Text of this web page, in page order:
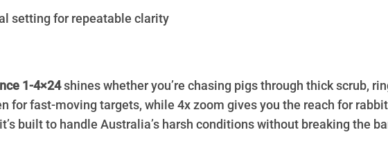
setting for repeatable clarity
1-4×24shines whether you’re chasing pigs through thick scrub,
for fast-moving targets, while 4x zoom gives you the reach for
built to handle Australia’s harsh conditions without breaking the